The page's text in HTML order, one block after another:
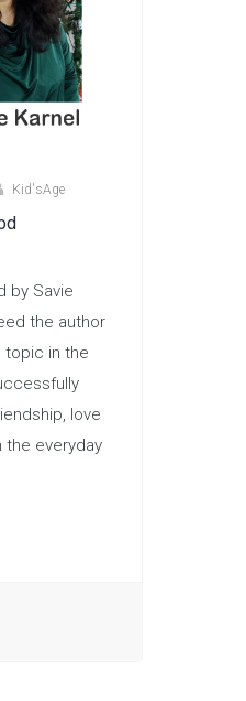
Kid'sAge
by Savie
the author
topic in the
love
the everyday